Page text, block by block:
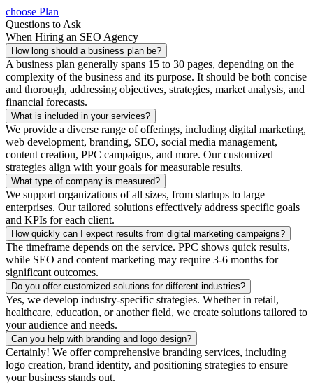
choose Plan
Questions to Ask
When Hiring an SEO Agency
How long should a business plan be?
A business plan generally spans 15 to 30 pages, depending on the
complexity of the business and its purpose. It should be both concise
and thorough, addressing objectives, strategies, market analysis, and
financial forecasts.
What is included in your services?
We provide a diverse range of offerings, including digital marketing,
web development, branding, SEO, social media management,
content creation, PPC campaigns, and more. Our customized
strategies align with your goals for measurable results.
What type of company is measured?
We support organizations of all sizes, from startups to large
enterprises. Our tailored solutions effectively address specific goals
and KPIs for each client.
How quickly can I expect results from digital marketing campaigns?
The timeframe depends on the service. PPC shows quick results,
while SEO and content marketing may require 3-6 months for
significant outcomes.
Do you offer customized solutions for different industries?
Yes, we develop industry-specific strategies. Whether in retail,
healthcare, education, or another field, we create solutions tailored to
your audience and needs.
Can you help with branding and logo design?
Certainly! We offer comprehensive branding services, including
logo creation, brand identity, and positioning strategies to ensure
your business stands out.